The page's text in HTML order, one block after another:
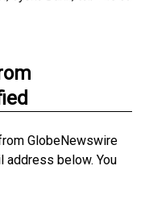
GlobeNewswire
below. You